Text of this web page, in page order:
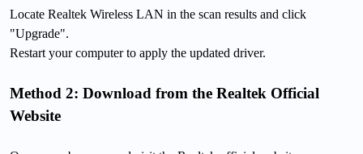
Locate Realtek Wireless LAN in the scan results and click
"Upgrade".
Restart your computer to apply the updated driver.
Method 2: Download from the Realtek Official
Website